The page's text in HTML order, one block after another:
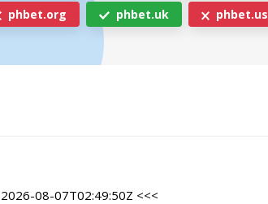
phbet.org phbet.uk phbet.us
08-07T02:49:50Z <<<